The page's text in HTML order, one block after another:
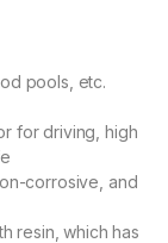
pools, etc.
for driving, high
corrosive, and
resin, which has